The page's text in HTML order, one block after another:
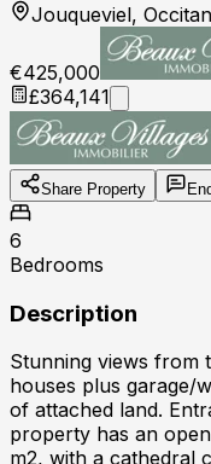
Jouqueviel,
€425,000
£364,141
Share Property
6
Bedrooms
Description
Stunning views from
houses plus garage/
of attached land.
property has an
m2, with a cathedral